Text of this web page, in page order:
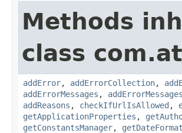
Methods
class
addError, addErrorCollection,
addErrorMessages , addErrorMessages
addReasons , checkIfUrlIsAllowed ,
getApplicationProperties ,
getConstantsManager, getDateFormat